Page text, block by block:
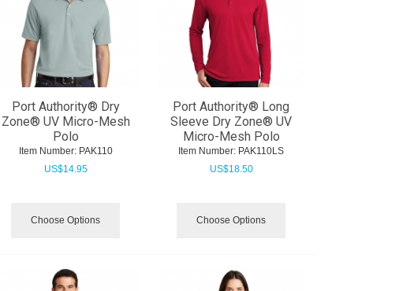
Port Authority® Dry
Zone® UV Micro-Mesh
Polo
Item Number: PAK110
US$14.95
Choose Options
Port Authority® Long
Sleeve Dry Zone® UV
Micro-Mesh Polo
Item Number: PAK110LS
US$18.50
Choose Options